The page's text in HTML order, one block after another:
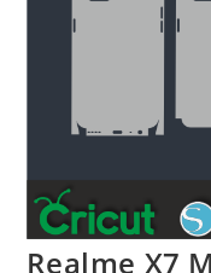
Realme X7